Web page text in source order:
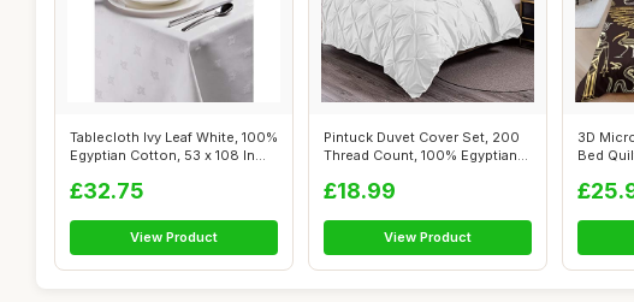
Tablecloth Ivy Leaf White, 100%
Egyptian Cotton, 53 x 108 In...
£32.75
View Product
Pintuck Duvet Cover Set, 200
Thread Count, 100% Egyptian
£18.99
View Product
3D
Bed